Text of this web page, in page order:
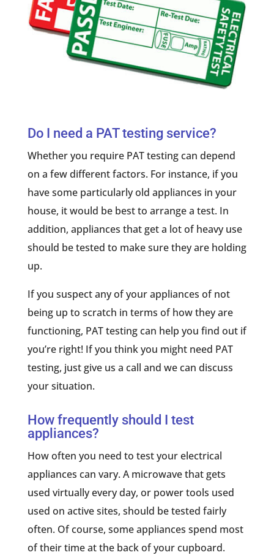
Do I need a PAT testing service?
Whether you require PAT testing can depend
on a few different factors. For instance, if you
have some particularly old appliances in your
house, it would be best to arrange a test. In
addition, appliances that get a lot of heavy use
should be tested to make sure they are holding
up.
If you suspect any of your appliances of not
being up to scratch in terms of how they are
functioning, PAT testing can help you find out if
you’re right! If you think you might need PAT
testing, just give us a call and we can discuss
your situation.
How frequently should I test
appliances?
How often you need to test your electrical
appliances can vary. A microwave that gets
used virtually every day, or power tools used
used on active sites, should be tested fairly
often. Of course, some appliances spend most
of their time at the back of your cupboard.